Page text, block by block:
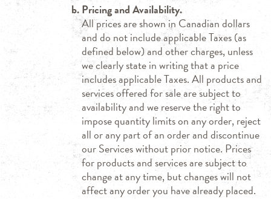
Pricing and Availability.
All prices are shown in Canadian dollars
and do not include applicable Taxes (as
defined below) and other charges, unless
we clearly state in writing that a price
includes applicable Taxes. All products and
services offered for sale are subject to
availability and we reserve the right to
impose quantity limits on any order, reject
all or any part of an order and discontinue
our Services without prior notice. Prices
for products and services are subject to
change at any time, but changes will not
affect any order you have already placed.